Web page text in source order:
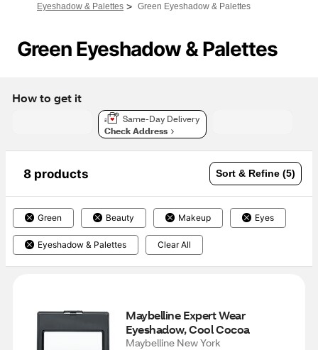
Eyeshadow & Palettes > Green Eyeshadow & Palettes
Green Eyeshadow & Palettes
How to get it
Same-Day Delivery
Check Address
8 products Sort & Refine (5)
Green Beauty Makeup Eyes
Eyeshadow & Palettes Clear All
Maybelline Expert Wear
Eyeshadow, Cool Cocoa
Maybelline New York